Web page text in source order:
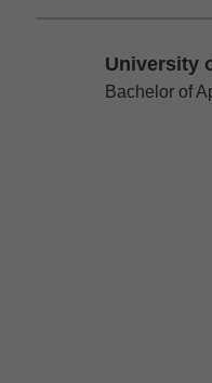
University
University of
Bachelor of